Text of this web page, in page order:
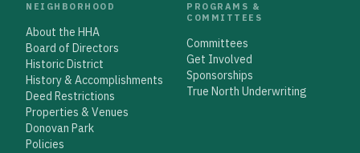
NEIGHBORHOOD
About the HHA
Board of Directors
Historic District
History & Accomplishments
Deed Restrictions
Properties & Venues
Donovan Park
Policies
PROGRAMS &
COMMITTEES
Committees
Get Involved
Sponsorships
True North Underwriting